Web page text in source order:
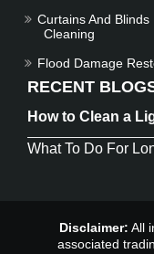
Curtains And Blinds
Cleaning
Flood Damage
RECENT
How to Clean a
What To Do For
Disclaimer: All
associated